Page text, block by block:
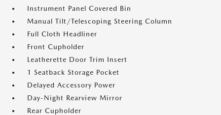
Instrument Panel Covered Bin
Manual Tilt/Telescoping Steering Column
Full Cloth Headliner
Front Cupholder
Leatherette Door Trim Insert
1 Seatback Storage Pocket
Delayed Accessory Power
Day-Night Rearview Mirror
Rear Cupholder